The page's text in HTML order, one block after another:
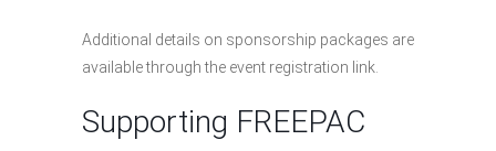
Additional details on sponsorship packages are
available through the event registration link.
Supporting FREEPAC